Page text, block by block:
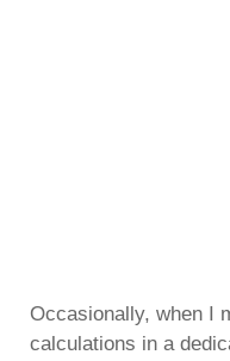
Occasionally, when I
calculations in a